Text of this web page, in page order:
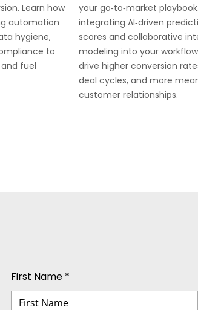
Learn how
automation
hygiene,
to
fuel
your go‑to‑market
integrating AI‑driven
scores and collaborative
modeling into your
drive higher conversion
deal cycles, and more
customer relationships.
First Name *